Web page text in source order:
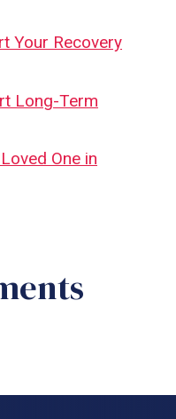
Your Recovery
Long-Term
One in